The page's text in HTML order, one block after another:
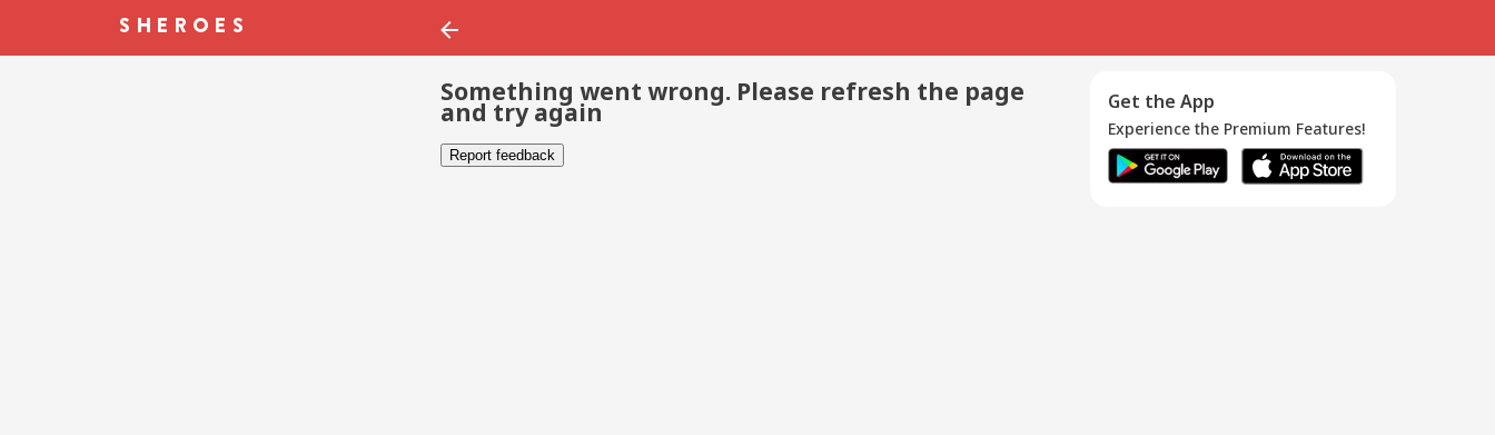
Something went wrong. Please refresh the page
and try again
Report feedback
Get the App
Experience the Premium Features!